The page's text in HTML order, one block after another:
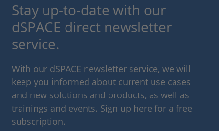
Stay up-to-date with our
dSPACE direct newsletter
service.
With our dSPACE newsletter service, we will
keep you informed about current use cases
and new solutions and products, as well as
trainings and events. Sign up here for a free
subscription.